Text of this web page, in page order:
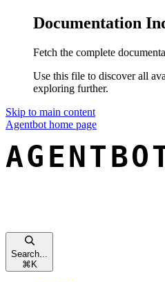
Documentation
Fetch the complete
Use this file to discover all
exploring further.
Skip to main content
Agentbot home page
Search...
⌘ K